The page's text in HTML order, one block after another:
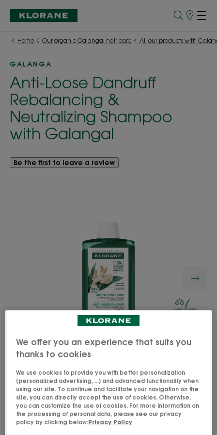
Points
Home
Our organic Galangal hair care All our products with
GALANGA
Anti-Loose Dandruff
Rebalancing &
Neutralizing Shampoo
with Galangal
Be the first to leave a review
The Anti-Loose Dandruff Rebalancing and
Neutralizing Shampoo with Medicinal Galangal
clears out up to 100%* of visible loose dandruff,
We offer you an experience that suits you
thanks to cookies
We use cookies to provide you with better personalization
(personalized advertising, ...) and advanced functionality when
using our site. To continue and facilitate your navigation on the
site, you can directly accept the use of cookies. Otherwise,
you can customize the use of cookies. For more information on
the processing of personal data, please see our privacy
policy by clicking below:Privacy Policy